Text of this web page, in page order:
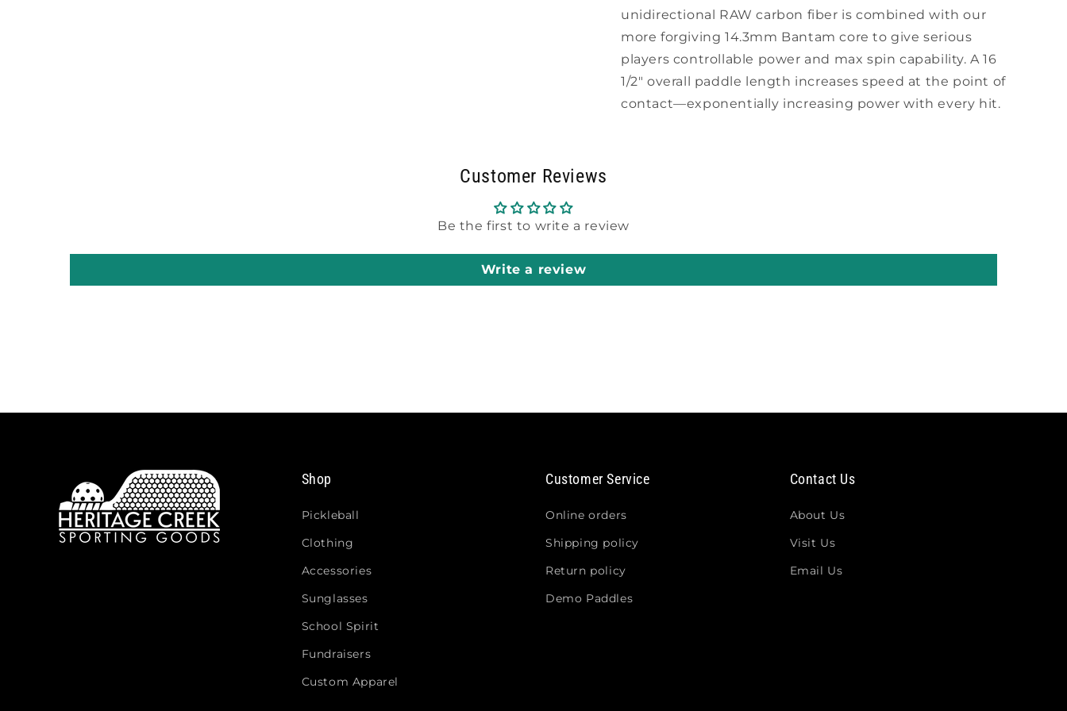
unidirectional RAW carbon fiber is combined with our
more forgiving 14.3mm Bantam core to give serious
players controllable power and max spin capability. A 16
1/2" overall paddle length increases speed at the point of
contact—exponentially increasing power with every hit.
Customer Reviews
Be the first to write a review
Write a review
Shop
Pickleball
Clothing
Accessories
Sunglasses
School Spirit
Fundraisers
Custom Apparel
Customer Service
Online orders
Shipping policy
Return policy
Demo Paddles
Contact Us
About Us
Visit Us
Email Us